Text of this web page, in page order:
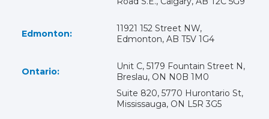
Edmonton:
11921 152 Street NW,
Edmonton, AB T5V 1G4
Ontario:
Unit C, 5179 Fountain Street N,
Breslau, ON N0B 1M0
Suite 820, 5770 Hurontario St,
Mississauga, ON L5R 3G5